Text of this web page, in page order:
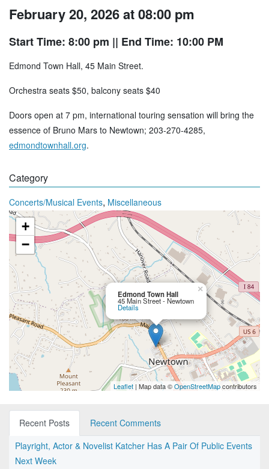
February 20, 2026 at 08:00 pm
Start Time: 8:00 pm || End Time: 10:00 PM
Edmond Town Hall, 45 Main Street.
Orchestra seats $50, balcony seats $40
Doors open at 7 pm, international touring sensation will bring the
essence of Bruno Mars to Newtown; 203-270-4285,
edmondtownhall.org.
Category
Concerts/Musical Events, Miscellaneous
Edmond Town Hall
45 Main Street - Newtown
Details
×
+
−
Leaflet | Map data ©OpenStreetMapcontributors
Recent Posts
Recent Comments
Playright, Actor & Novelist Katcher Has A Pair Of Public Events
Next Week